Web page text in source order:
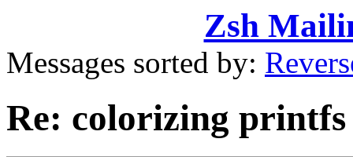
Zsh
Messages sorted by:
Re: colorizing printfs